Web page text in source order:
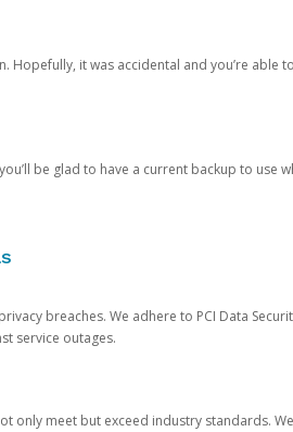
it was accidental and you’re able
be glad to have a current backup to use
breaches. We adhere to PCI Data
service outages.
meet but exceed industry standards.